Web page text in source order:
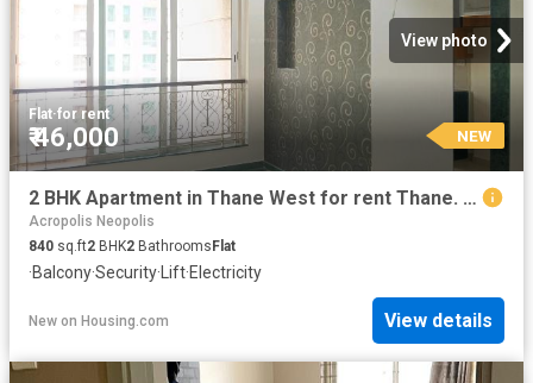
View photo
Flat·for rent
₹ 46,000 NEW
2 BHK Apartment in Thane West for rent Thane. The reference number is 20241714
Acropolis Neopolis
840 sq.ft2 BHK2 Bathrooms Flat
·Balcony·Security· Lift·Electricity
New on Housing.com View details